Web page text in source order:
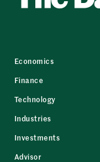
Economics
Finance
Technology
Industries
Investments
Advisor